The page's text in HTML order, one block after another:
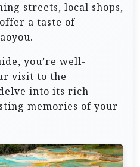
streets, local shops,
a taste of
you’re well-
visit to the
into its rich
memories of your